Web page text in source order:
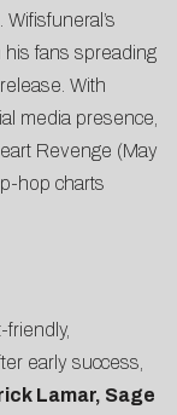
his fans spreading
With
media presence,
Revenge (May
hop charts
early success,
Lamar, Sage